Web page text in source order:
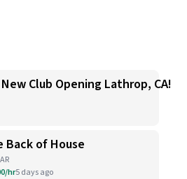
Club Opening Lathrop, CA!
Back of House
hr5 days ago